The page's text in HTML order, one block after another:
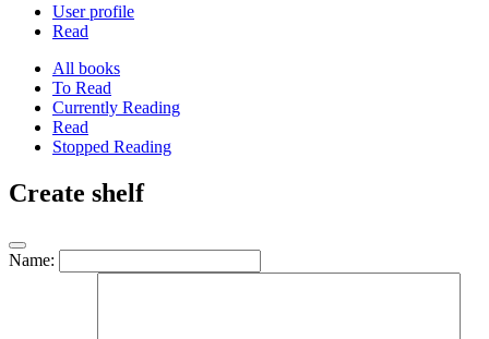
User profile
Read
All books
To Read
Currently Reading
Read
Stopped Reading
Create shelf
Name: